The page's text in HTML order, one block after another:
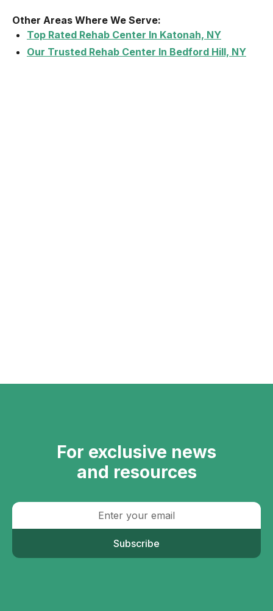
Other Areas Where We Serve:
Top Rated Rehab Center In Katonah, NY
Our Trusted Rehab Center In Bedford Hill, NY
For exclusive news
and resources
Subscribe